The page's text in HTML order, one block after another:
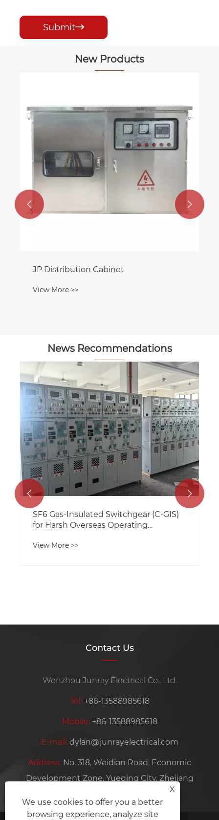
Submit
New Products
JP Distribution Cabinet
View More >>
 
News Recommendations
​SF6 Gas-Insulated Switchgear (C-GIS)
for Harsh Overseas Operating
Selection Guide
View More >>
 
Contact Us
Wenzhou Junray Electrical Co., Ltd.
Tel: +86-13588985618
Mobile: +86-13588985618
E-mail: dylan@junrayelectrical.com
Address: No. 318, Weidian Road, Economic
Development Zone, Yueqing City, Zhejiang
X
We use cookies to offer you a better
browsing experience, analyze site